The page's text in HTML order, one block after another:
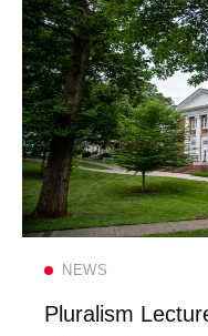
NEWS
Pluralism